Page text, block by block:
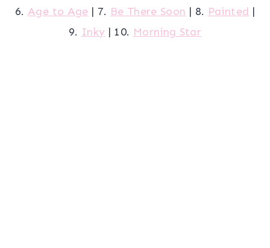
6.Age to Age | 7. Be There Soon | 8. Painted |
9. Inky | 10. Morning Star